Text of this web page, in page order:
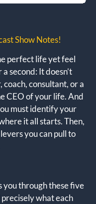
Show Notes!
perfect life yet feel
second: It doesn’t
consultant, or a
CEO of your life. And
must identify your
it all starts. Then,
you can pull to
you through these five
what each